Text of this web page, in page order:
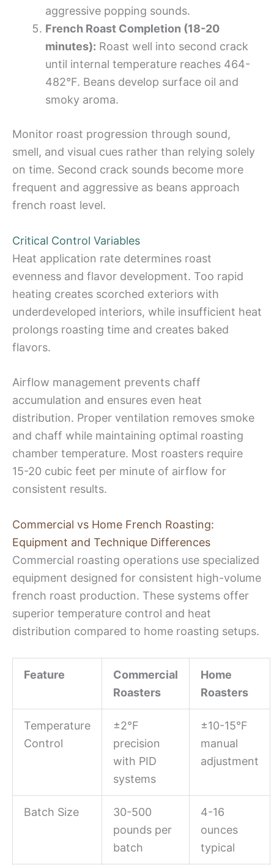
aggressive popping sounds.
French Roast Completion (18-20
minutes): Roast well into second crack
until internal temperature reaches 464-
482°F. Beans develop surface oil and
smoky aroma.
Monitor roast progression through sound,
smell, and visual cues rather than relying solely
on time. Second crack sounds become more
frequent and aggressive as beans approach
french roast level.
Critical Control Variables
Heat application rate determines roast
evenness and flavor development. Too rapid
heating creates scorched exteriors with
underdeveloped interiors, while insufficient heat
prolongs roasting time and creates baked
flavors.
Airflow management prevents chaff
accumulation and ensures even heat
distribution. Proper ventilation removes smoke
and chaff while maintaining optimal roasting
chamber temperature. Most roasters require
15-20 cubic feet per minute of airflow for
consistent results.
Commercial vs Home French Roasting:
Equipment and Technique Differences
Commercial roasting operations use specialized
equipment designed for consistent high-volume
french roast production. These systems offer
superior temperature control and heat
distribution compared to home roasting setups.
Feature
Commercial
Roasters
Home
Roasters
Temperature
Control
±2°F
precision
with PID
systems
±10-15°F
manual
adjustment
Batch Size
30-500
pounds per
batch
4-16
ounces
typical